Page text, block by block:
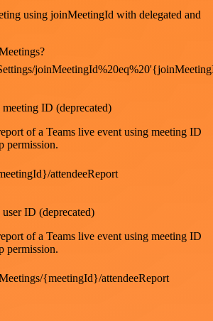
using joinMeetingId with delegated and
ID (deprecated)
of a Teams live event using meeting ID
permission.
attendeeReport
ID (deprecated)
of a Teams live event using meeting ID
permission.
{meetingId}/attendeeReport